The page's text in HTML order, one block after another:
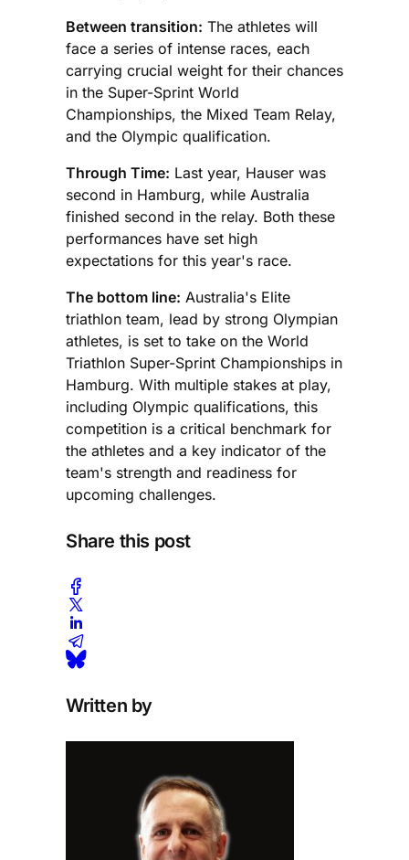
Between transition: The athletes will
face a series of intense races, each
carrying crucial weight for their chances
in the Super-Sprint World
Championships, the Mixed Team Relay,
and the Olympic qualification.
Through Time: Last year, Hauser was
second in Hamburg, while Australia
finished second in the relay. Both these
performances have set high
expectations for this year's race.
The bottom line: Australia's Elite
triathlon team, lead by strong Olympian
athletes, is set to take on the World
Triathlon Super-Sprint Championships in
Hamburg. With multiple stakes at play,
including Olympic qualifications, this
competition is a critical benchmark for
the athletes and a key indicator of the
team's strength and readiness for
upcoming challenges.
Share this post
Written by